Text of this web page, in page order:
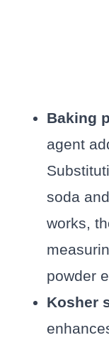
Baking
agent
soda
works,
powder
Kosher